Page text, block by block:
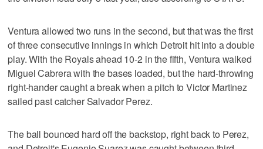
Ventura allowed two runs in the second, but that was the first
of three consecutive innings in which Detroit hit into a double
play. With the Royals ahead 10-2 in the fifth, Ventura walked
Miguel Cabrera with the bases loaded, but the hard-throwing
right-hander caught a break when a pitch to Victor Martinez
sailed past catcher Salvador Perez.
The ball bounced hard off the backstop, right back to Perez,